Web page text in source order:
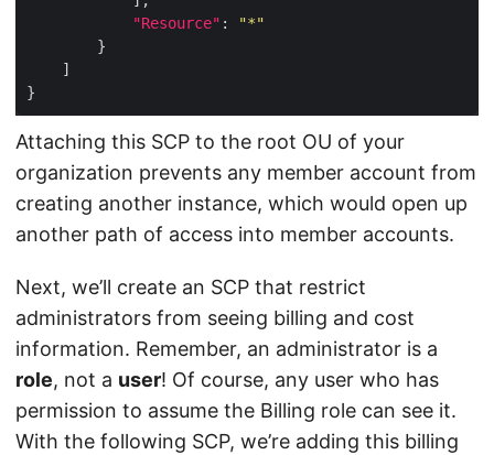
"Resource" :
"*"
Attaching this SCP to the root OU of your
organization prevents any member account from
creating another instance, which would open up
another path of access into member accounts.
Next, we’ll create an SCP that restrict
administrators from seeing billing and cost
information. Remember, an administrator is a
role, not a user! Of course, any user who has
permission to assume the Billing role can see it.
With the following SCP, we’re adding this billing